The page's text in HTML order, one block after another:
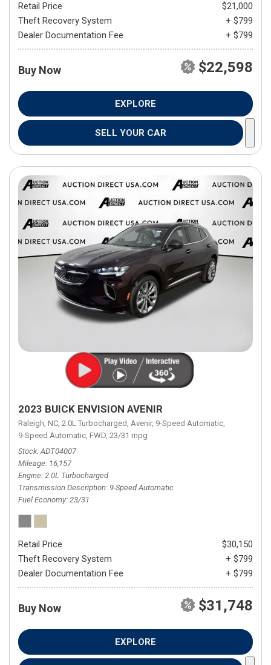
Retail Price
$21,000
Theft Recovery System
+ $799
Dealer Documentation Fee
+ $799
Buy Now $22,598
EXPLORE
SELL YOUR CAR
2023 BUICK ENVISION AVENIR
Raleigh, NC, 2.0L Turbocharged, Avenir, 9-Speed Automatic,
9-Speed Automatic, FWD, 23/31 mpg
Stock ADT04007
Mileage 16,157
Engine 2.0L Turbocharged
Transmission Description 9-Speed Automatic
Fuel Economy 23/31
Retail Price
$30,150
Theft Recovery System
+ $799
Dealer Documentation Fee
+ $799
Buy Now $31,748
EXPLORE